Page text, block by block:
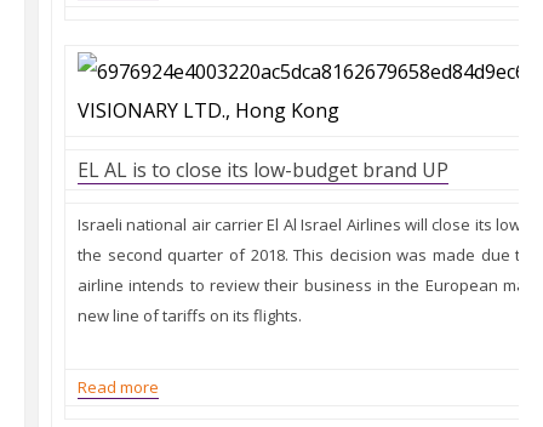
EL AL is to close its low-budget brand UP
Israeli national air carrier El Al Israel Airlines will close its low-
the second quarter of 2018. This decision was made due
airline intends to review their business in the European
new line of tariffs on its flights.
Read more